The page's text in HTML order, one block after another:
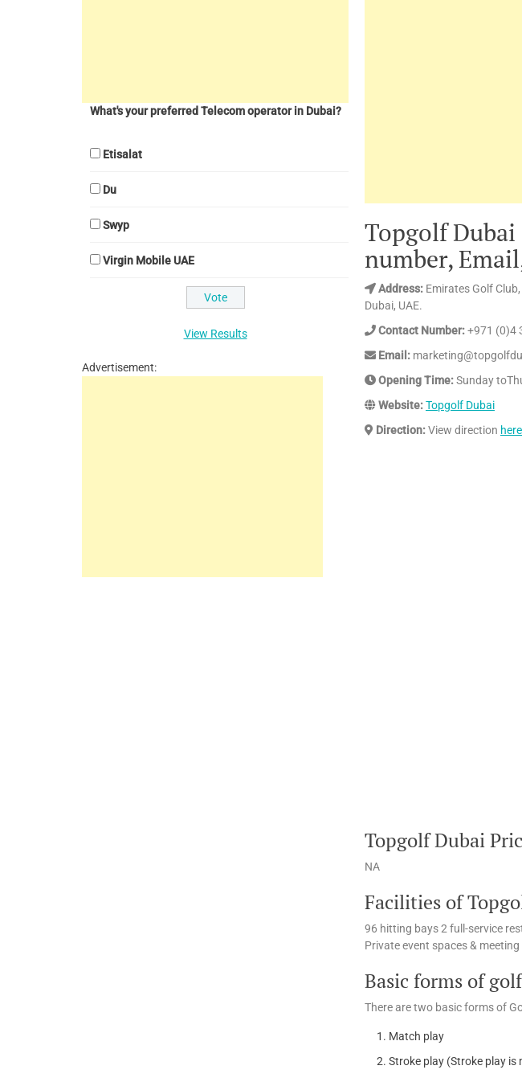
Topgolf Dubai
number,
Address: Emirates Golf
Dubai, UAE.
Contact Number:+971 (0)4
Email:
Opening Time:Sunday
Website:Topgolf Dubai
Direction:View direction here
Topgolf Dubai
NA
Facilities of
96 hitting bays 2 full-service
Private event spaces &
Basic forms of golf
There are two basic forms of
Match play
Stroke play (Stroke play is
What's your preferred Telecom operator in Dubai?
Etisalat
Du
Swyp
Virgin Mobile UAE
View Results
Advertisement: